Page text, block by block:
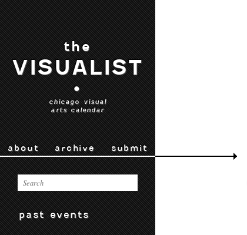
the
VISUALIST
•
chicago visual
arts calendar
about archive submit
past events